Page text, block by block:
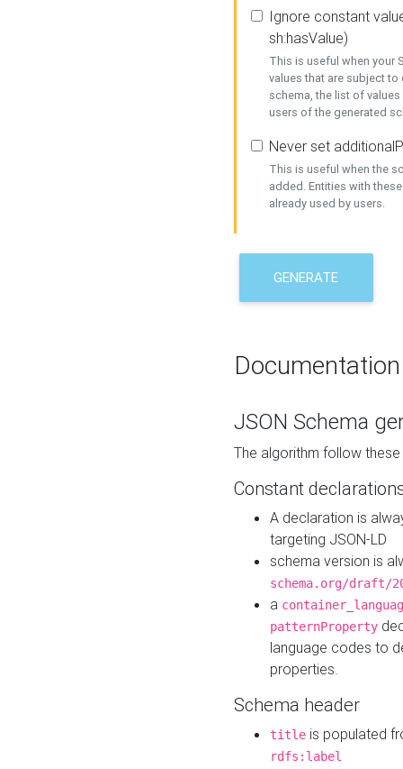
Ignore constant
sh:hasValue)
This is useful when your
values that are subject
schema, the list of
users of the generated
Never set
This is useful when the
added. Entities with
already used by users.
GENERATE
Documentation
JSON Schema
The algorithm follow
Constant
A declaration is
targeting JSON-LD
schema version is
schema.org/draft/
a
patternProperty
language codes to
properties.
Schema header
title is populated
rdfs:label